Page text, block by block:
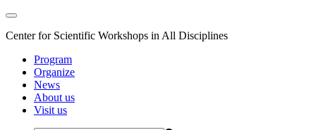
Center for Scientific Workshops in All Disciplines
Program
Organize
News
About us
Visit us